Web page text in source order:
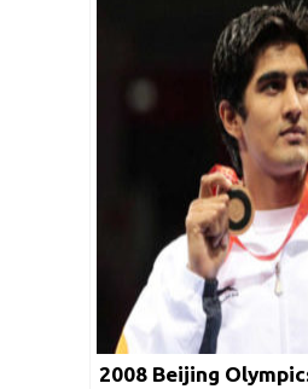
2008 Beijing